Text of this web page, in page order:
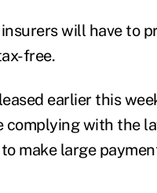
will have to
free.
earlier this
complying with the
make large